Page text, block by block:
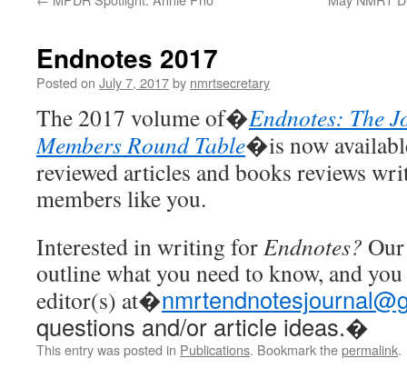
Endnotes 2017
Posted on July 7, 2017by nmrtsecretary
The 2017 volume of�Endnotes: The
Members Round Table�is now
reviewed articles and books reviews
members like you.
Interested in writing forEndnotes?
outline what you need to know, and
editor(s) at�
questions and/or article ideas.�
This entry was posted in Publications. Bookmark thepermalink.